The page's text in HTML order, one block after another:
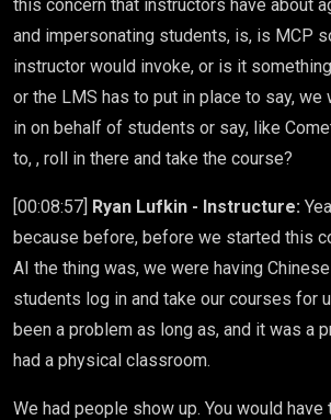
this concern that instructors have about
and impersonating students, is, is MCP
instructor would invoke, or is it
or the LMS has to put in place to say, we
in on behalf of students or say, like
to, , roll in there and take the course?
[00:08:57] Ryan Lufkin - Instructure:
because before, before we started this
AI the thing was, we were having
students log in and take our courses for
been a problem as long as, and it was a
had a physical classroom.
We had people show up. You would